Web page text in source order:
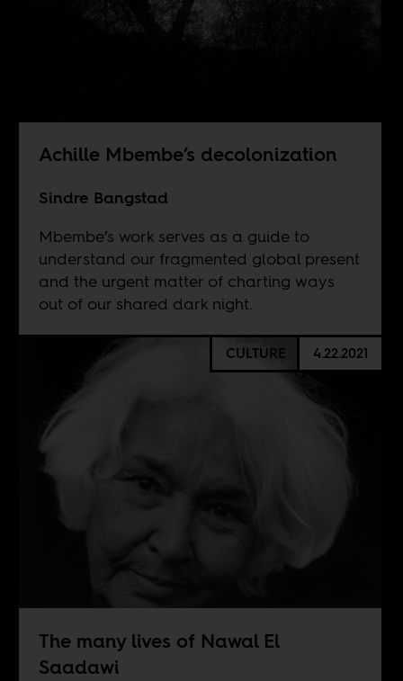
Achille Mbembe’s decolonization
Sindre Bangstad
Mbembe’s work serves as a guide to
understand our fragmented global present
and the urgent matter of charting ways
out of our shared dark night.
CULTURE 4.22.2021
The many lives of Nawal El
Saadawi